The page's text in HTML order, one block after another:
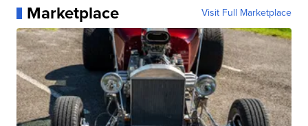
Marketplace Visit Full Marketplace